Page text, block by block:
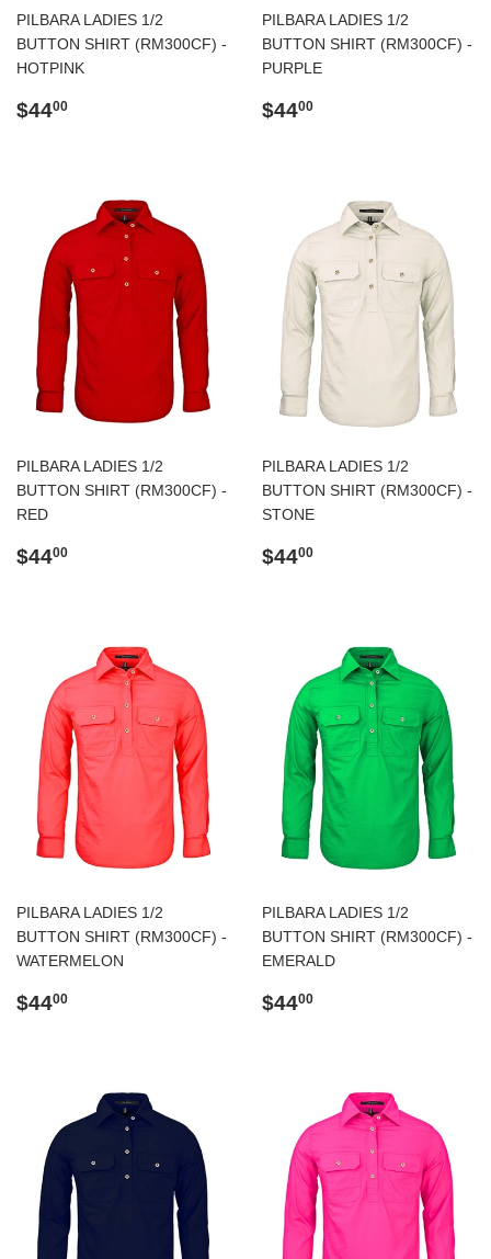
PILBARA LADIES 1/2
BUTTON SHIRT (RM300CF) -
HOTPINK
Regular
$4400
PILBARA LADIES 1/2
BUTTON SHIRT (RM300CF) -
PURPLE
Regular
$4400
PILBARA LADIES 1/2
BUTTON SHIRT (RM300CF) -
RED
Regular
$4400
PILBARA LADIES 1/2
BUTTON SHIRT (RM300CF) -
STONE
Regular
$4400
PILBARA LADIES 1/2
BUTTON SHIRT (RM300CF) -
WATERMELON
Regular
$4400
PILBARA LADIES 1/2
BUTTON SHIRT (RM300CF) -
EMERALD
Regular
$4400